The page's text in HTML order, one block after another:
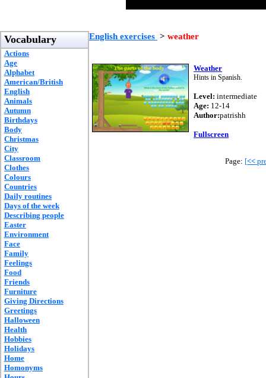
Vocabulary
Actions
Age
Alphabet
American/British
English
Animals
Autumn
Birthdays
Body
Christmas
City
Classroom
Clothes
Colours
Countries
Daily routines
Days of the week
Describing people
Easter
Environment
Face
Family
Feelings
Food
Friends
Furniture
Giving Directions
Greetings
Halloween
Health
Hobbies
Holidays
Home
Homonyms
English exercises > weather
Weather
Hints in Spanish.
Level: intermediate
Age: 12-14
Author:patrishh
Fullscreen
Page: [<<